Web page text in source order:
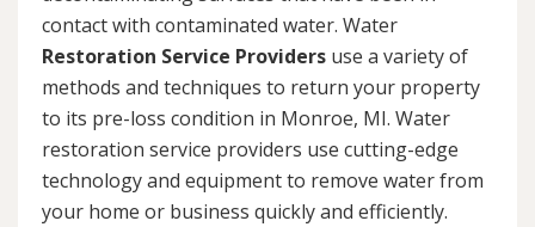
contact with contaminated water. Water
Restoration Service Providers use a variety of
methods and techniques to return your property
to its pre-loss condition in Monroe, MI. Water
restoration service providers use cutting-edge
technology and equipment to remove water from
your home or business quickly and efficiently.